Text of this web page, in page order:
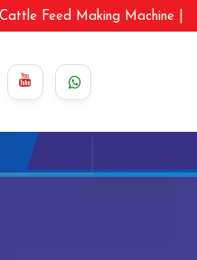
Cattle Feed Making Machine |